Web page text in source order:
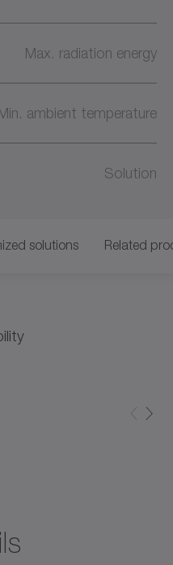
Max. radiation energy
ambient temperature
Solution
solutions Related